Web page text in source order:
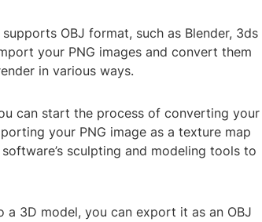
OBJ format, such as Blender, 3ds
your PNG images and convert them
in various ways.
can start the process of converting your
your PNG image as a texture map
sculpting and modeling tools to
a 3D model, you can export it as an OBJ